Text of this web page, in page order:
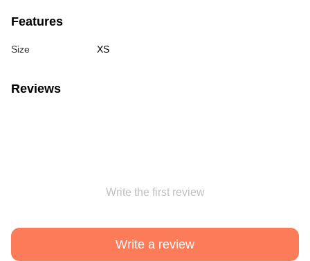
Features
Size XS
Reviews
Write the first review
Write a review